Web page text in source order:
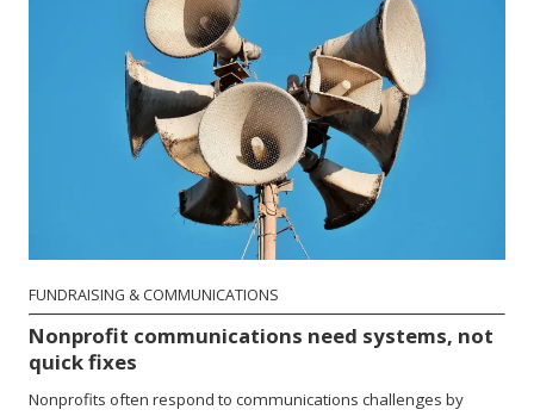
FUNDRAISING & COMMUNICATIONS
Nonprofit communications need systems, not
quick fixes
Nonprofits often respond to communications challenges by